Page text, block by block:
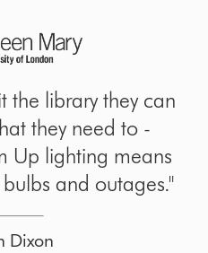
the library they can
they need to -
Up lighting means
and outages."
Dixon